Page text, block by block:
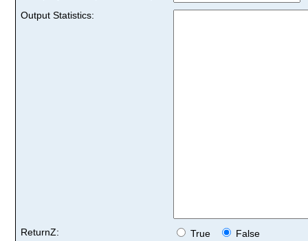
Output Statistics:
ReturnZ: True
False